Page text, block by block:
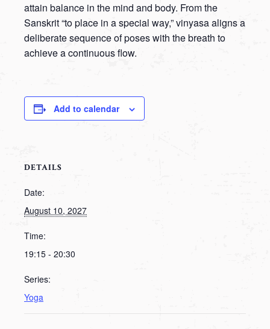
attain balance in the mind and body. From the
Sanskrit “to place in a special way,” vinyasa aligns a
deliberate sequence of poses with the breath to
achieve a continuous flow.
Add to calendar
DETAILS
Date:
August 10, 2027
Time:
19:15 - 20:30
Series:
Yoga